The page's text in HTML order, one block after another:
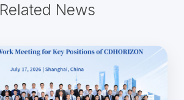
Related News